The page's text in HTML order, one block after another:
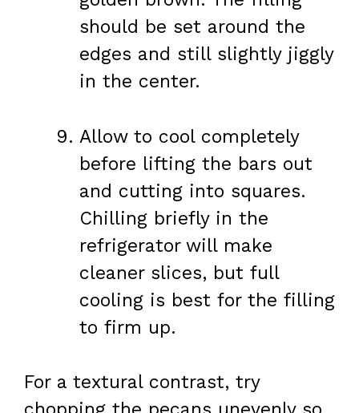
should be set around the
edges and still slightly jiggly
in the center.
Allow to cool completely
before lifting the bars out
and cutting into squares.
Chilling briefly in the
refrigerator will make
cleaner slices, but full
cooling is best for the filling
to firm up.
For a textural contrast, try